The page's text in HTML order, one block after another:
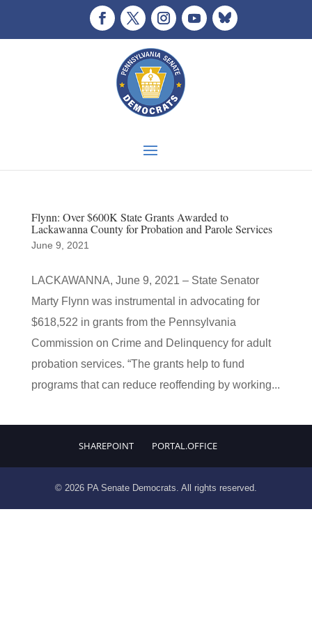
Flynn: Over $600K State Grants Awarded to
Lackawanna County for Probation and Parole Services
June 9, 2021
LACKAWANNA, June 9, 2021 – State Senator
Marty Flynn was instrumental in advocating for
$618,522 in grants from the Pennsylvania
Commission on Crime and Delinquency for adult
probation services. “The grants help to fund
programs that can reduce reoffending by working...
SHAREPOINT PORTAL.OFFICE
© 2026 PA Senate Democrats. All rights reserved.